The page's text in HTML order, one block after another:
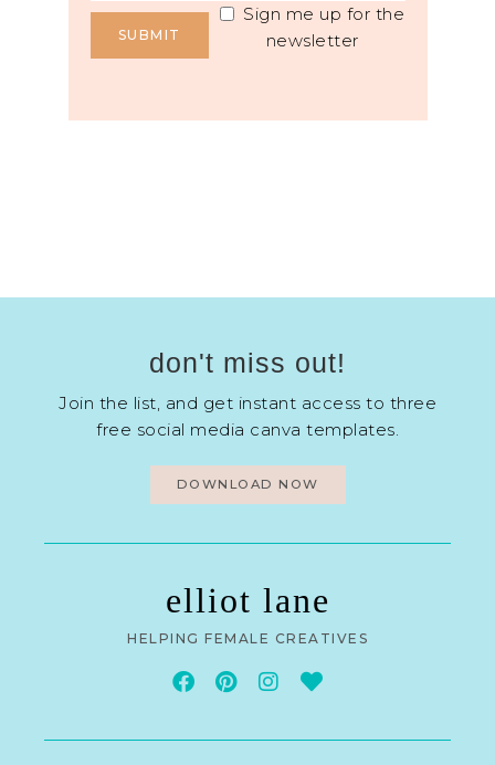
Sign me up for the
newsletter
don't miss out!
Join the list, and get instant access to three
free social media canva templates.
DOWNLOAD NOW
elliot lane
HELPING FEMALE CREATIVES